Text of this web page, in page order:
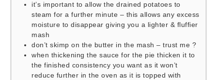
it’s important to allow the drained potatoes to
steam for a further minute – this allows any excess
moisture to disappear giving you a lighter & fluffier
mash
don’t skimp on the butter in the mash – trust me ?
when thickening the sauce for the pie thicken it to
the finished consistency you want as it won’t
reduce further in the oven as it is topped with